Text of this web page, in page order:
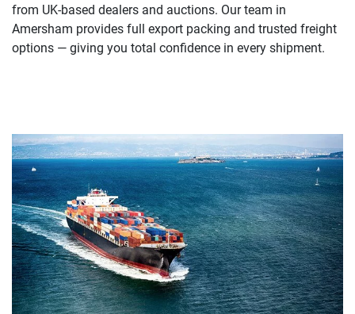
from UK-based dealers and auctions. Our team in
Amersham provides full export packing and trusted freight
options — giving you total confidence in every shipment.